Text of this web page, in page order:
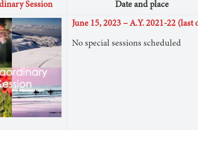
Session Date and place
June 15, 2023 – A.Y. 2021-22 (last
No special sessions scheduled